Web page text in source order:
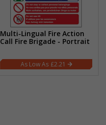
Multi-Lingual Fire Action
Call Fire Brigade - Portrait
£2.21